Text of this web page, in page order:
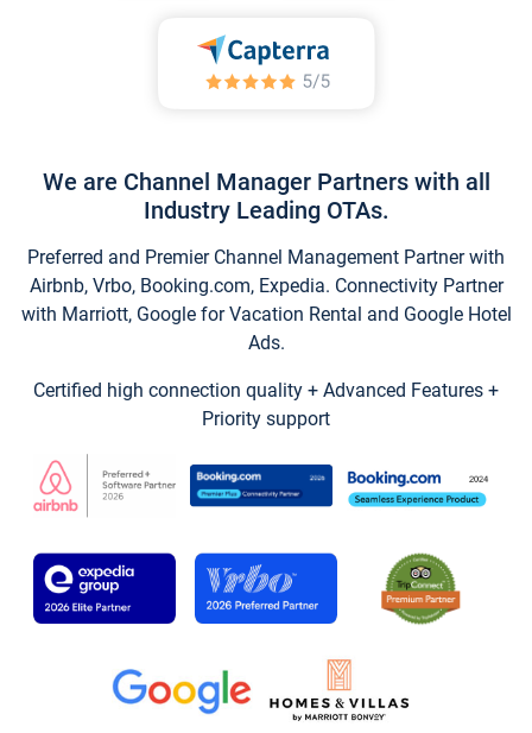
We are Channel Manager Partners with all
Industry Leading OTAs.
Preferred and Premier Channel Management Partner with
Airbnb, Vrbo, Booking.com, Expedia. Connectivity Partner
with Marriott, Google for Vacation Rental and Google Hotel
Ads.
Certified high connection quality + Advanced Features +
Priority support